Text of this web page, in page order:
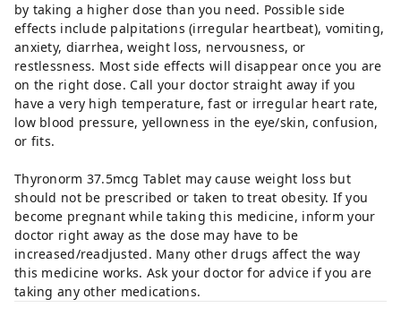
by taking a higher dose than you need. Possible side
effects include palpitations (irregular heartbeat), vomiting,
anxiety, diarrhea, weight loss, nervousness, or
restlessness. Most side effects will disappear once you are
on the right dose. Call your doctor straight away if you
have a very high temperature, fast or irregular heart rate,
low blood pressure, yellowness in the eye/skin, confusion,
or fits.
Thyronorm 37.5mcg Tablet may cause weight loss but
should not be prescribed or taken to treat obesity. If you
become pregnant while taking this medicine, inform your
doctor right away as the dose may have to be
increased/readjusted. Many other drugs affect the way
this medicine works. Ask your doctor for advice if you are
taking any other medications.